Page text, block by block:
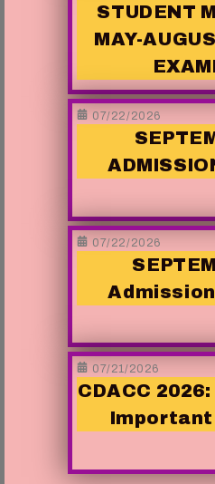
STUDENT
MAY-
07/22/2026
07/22/2026
07/21/2026
CDACC